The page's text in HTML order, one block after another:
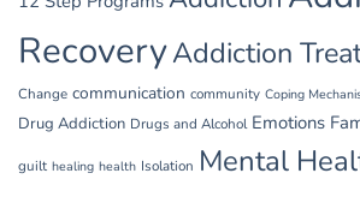
RecoveryAddiction
Change communication community Coping
Drug Addiction Drugs and Alcohol Emotions
guilt healing health Isolation Mental